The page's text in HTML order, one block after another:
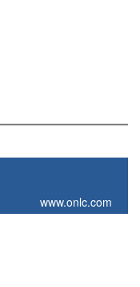
www.onlc.com